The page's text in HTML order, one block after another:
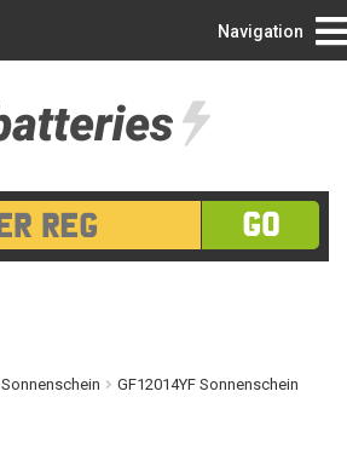
Login/Register
GO
Navigation
Sonnenschein
GF12014YF Sonnenschein